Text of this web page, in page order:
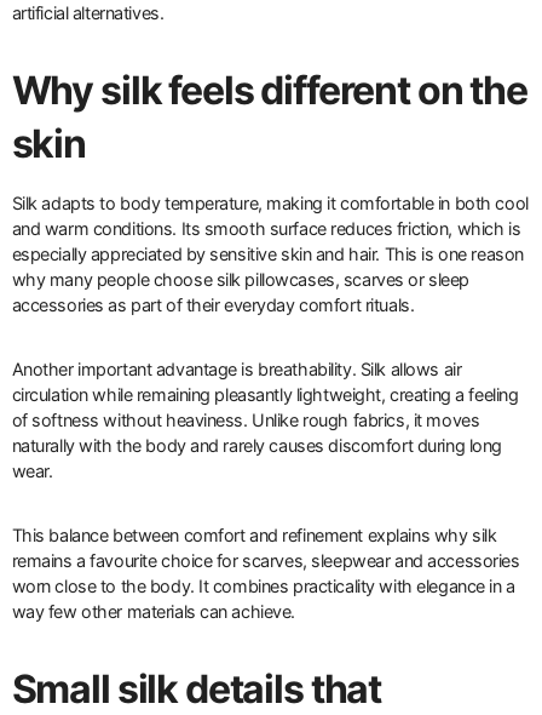
artificial alternatives.
Why silk feels different on the
skin
Silk adapts to body temperature, making it comfortable in both cool
and warm conditions. Its smooth surface reduces friction, which is
especially appreciated by sensitive skin and hair. This is one reason
why many people choose silk pillowcases, scarves or sleep
accessories as part of their everyday comfort rituals.
Another important advantage is breathability. Silk allows air
circulation while remaining pleasantly lightweight, creating a feeling
of softness without heaviness. Unlike rough fabrics, it moves
naturally with the body and rarely causes discomfort during long
wear.
This balance between comfort and refinement explains why silk
remains a favourite choice for scarves, sleepwear and accessories
worn close to the body. It combines practicality with elegance in a
way few other materials can achieve.
Small silk details that